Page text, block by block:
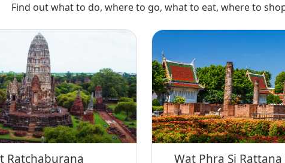
Find out what to do, where to go, what to eat, where to
Ratchaburana Wat Phra Si